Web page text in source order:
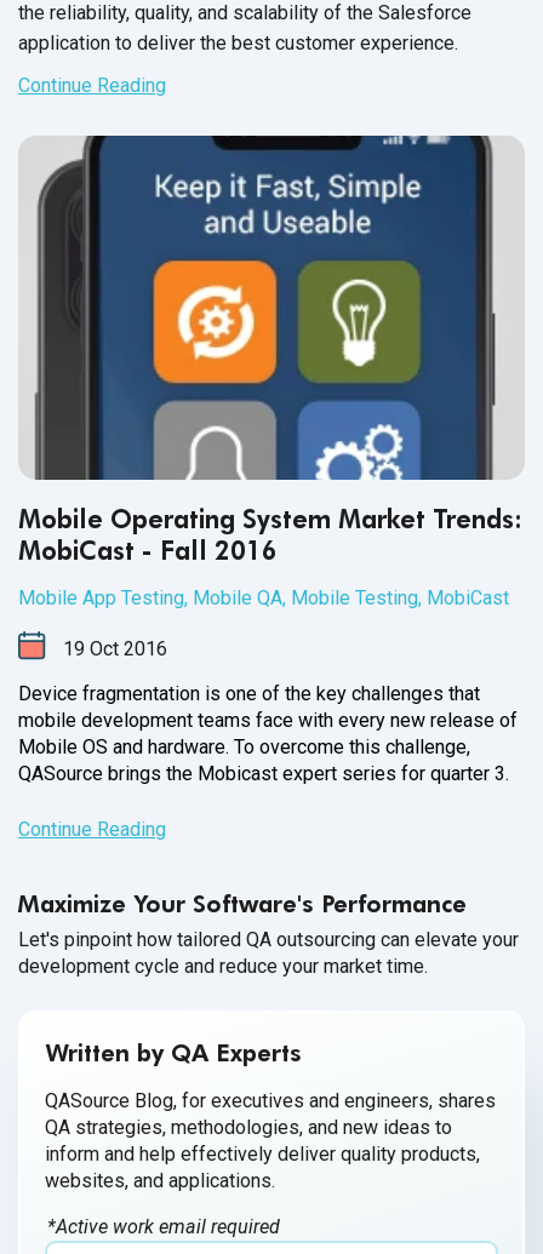
the reliability, quality, and scalability of the Salesforce
application to deliver the best customer experience.
Continue Reading
Mobile Operating System Market Trends:
MobiCast - Fall 2016
Mobile App Testing, Mobile QA, Mobile Testing, MobiCast
19 Oct 2016
Device fragmentation is one of the key challenges that
mobile development teams face with every new release of
Mobile OS and hardware. To overcome this challenge,
QASource brings the Mobicast expert series for quarter 3.
Continue Reading
Maximize Your Software's Performance
Let's pinpoint how tailored QA outsourcing can elevate your
development cycle and reduce your market time.
Written by QA Experts
QASource Blog, for executives and engineers, shares
QA strategies, methodologies, and new ideas to
inform and help effectively deliver quality products,
websites, and applications.
*Active work email required